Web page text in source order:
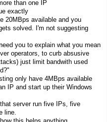
than one IP
exactly
20MBps available and you
solved. I'm not suggesting
you to explain what you mean
operators, to curb absusive
just limit bandwith used
only have 4MBps available
IP and start up their Windows
server run five IPs, five
line.